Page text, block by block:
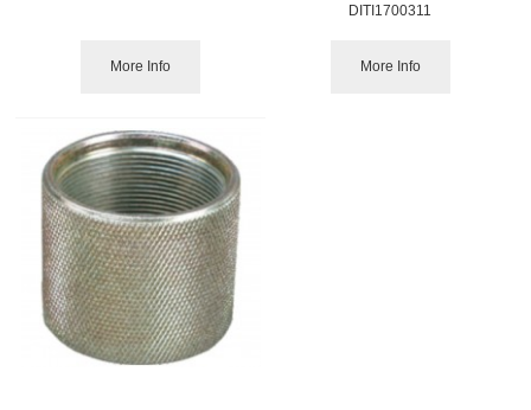
More Info
DITI1700311
More Info